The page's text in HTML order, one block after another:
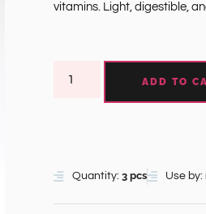
vitamins. Light, digestible,
ADD TO
Quantity: 3 pcs Use by: